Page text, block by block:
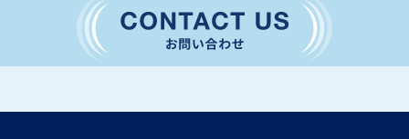
CONVENTION
GLOBAL EVENTS